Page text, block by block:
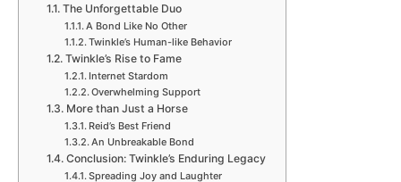
The Unforgettable Duo
A Bond Like No Other
Twinkle’s Human-like Behavior
Twinkle’s Rise to Fame
Internet Stardom
Overwhelming Support
More than Just a Horse
Reid’s Best Friend
An Unbreakable Bond
Conclusion: Twinkle’s Enduring Legacy
Spreading Joy and Laughter